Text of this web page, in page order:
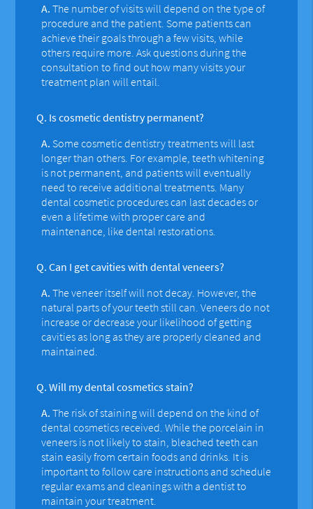
A. The number of visits will depend on the type of
procedure and the patient. Some patients can
achieve their goals through a few visits, while
others require more. Ask questions during the
consultation to find out how many visits your
treatment plan will entail.
Q. Is cosmetic dentistry permanent?
A. Some cosmetic dentistry treatments will last
longer than others. For example, teeth whitening
is not permanent, and patients will eventually
need to receive additional treatments. Many
dental cosmetic procedures can last decades or
even a lifetime with proper care and
maintenance, like dental restorations.
Q. Can I get cavities with dental veneers?
A. The veneer itself will not decay. However, the
natural parts of your teeth still can. Veneers do not
increase or decrease your likelihood of getting
cavities as long as they are properly cleaned and
maintained.
Q. Will my dental cosmetics stain?
A. The risk of staining will depend on the kind of
dental cosmetics received. While the porcelain in
veneers is not likely to stain, bleached teeth can
stain easily from certain foods and drinks. It is
important to follow care instructions and schedule
regular exams and cleanings with a dentist to
maintain your treatment.